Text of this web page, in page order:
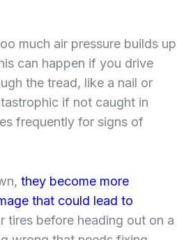
much air pressure builds up
can happen if you drive
the tread, like a nail or
if not caught in
frequently for signs of
they become more
that could lead to
tires before heading out on a